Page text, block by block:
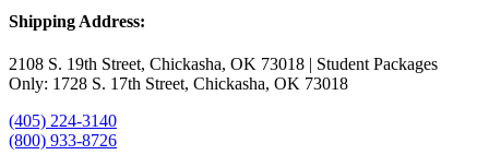
Shipping Address:
2108 S. 19th Street, Chickasha, OK 73018 | Student Packages
Only: 1728 S. 17th Street, Chickasha, OK 73018
(405) 224-3140
(800) 933-8726